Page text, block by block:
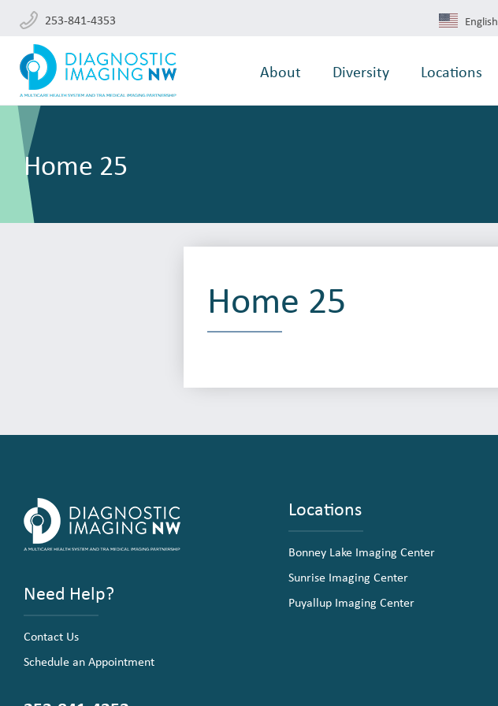
253-841-4353 English
About Diversity Locations
Home 25
Home 25
Need Help?
Contact Us
Schedule an Appointment
Locations
Bonney Lake Imaging Center
Sunrise Imaging Center
Puyallup Imaging Center